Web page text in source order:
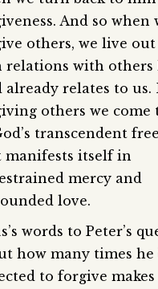
And so when
others, we live
relations with others
already relates to us.
others we come
transcendent
manifests itself in
mercy and
love.
words to Peter’s
how many times he
to forgive